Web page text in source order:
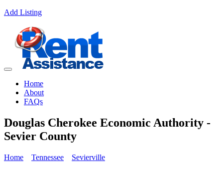
Add Listing
Home
About
FAQs
Douglas Cherokee Economic Authority -
Sevier County
Home Tennessee Sevierville